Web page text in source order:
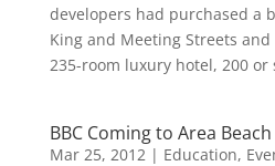
developers had purchased a
King and Meeting Streets
235-room luxury hotel, 200 or
BBC Coming to Area Beach
Mar 25, 2012| Education,